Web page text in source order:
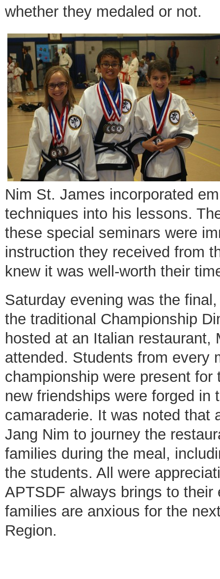
whether they medaled or not.
Nim St. James incorporated
techniques into his lessons.
these special seminars were
instruction they received from
knew it was well-worth their
Saturday evening was the
the traditional Championship
hosted at an Italian restaurant,
attended. Students from every
championship were present
new friendships were forged in
camaraderie. It was noted that
Jang Nim to journey the
families during the meal,
the students. All were
APTSDF always brings to
families are anxious for the
Region.